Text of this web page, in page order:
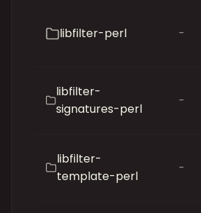
libfilter-perl -
libfilter-
signatures-perl
-
libfilter-
template-perl
-